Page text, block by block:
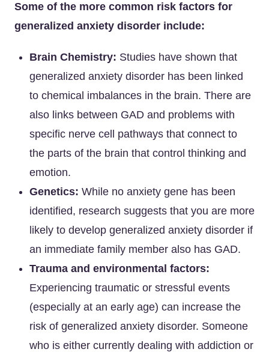
Some of the more common risk factors for
generalized anxiety disorder include:
Brain Chemistry: Studies have shown that
generalized anxiety disorder has been linked
to chemical imbalances in the brain. There are
also links between GAD and problems with
specific nerve cell pathways that connect to
the parts of the brain that control thinking and
emotion.
Genetics: While no anxiety gene has been
identified, research suggests that you are more
likely to develop generalized anxiety disorder if
an immediate family member also has GAD.
Trauma and environmental factors:
Experiencing traumatic or stressful events
(especially at an early age) can increase the
risk of generalized anxiety disorder. Someone
who is either currently dealing with addiction or